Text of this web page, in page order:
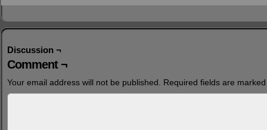
Discussion ¬
Comment ¬
Your email address will not be published. Required fields are